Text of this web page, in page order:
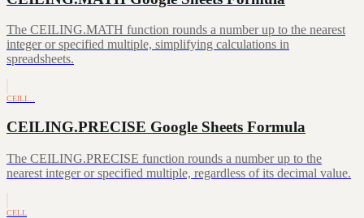
The CEILING.MATH function rounds a number up to the nearest
integer or specified multiple, simplifying calculations in
spreadsheets.
CEILI…
CEILING.PRECISE Google Sheets Formula
The CEILING.PRECISE function rounds a number up to the
nearest integer or specified multiple, regardless of its decimal value.
CELL